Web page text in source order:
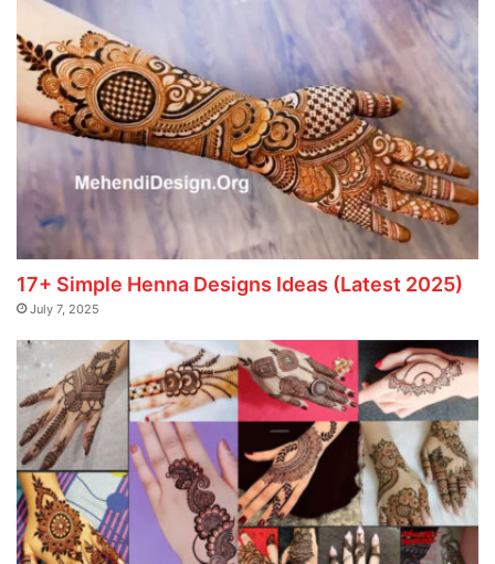
17+ Simple Henna Designs Ideas (Latest 2025)
July 7, 2025